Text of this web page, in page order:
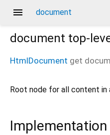
menu document
document top-
HtmlDocument get
Root node for all content in
Implementation